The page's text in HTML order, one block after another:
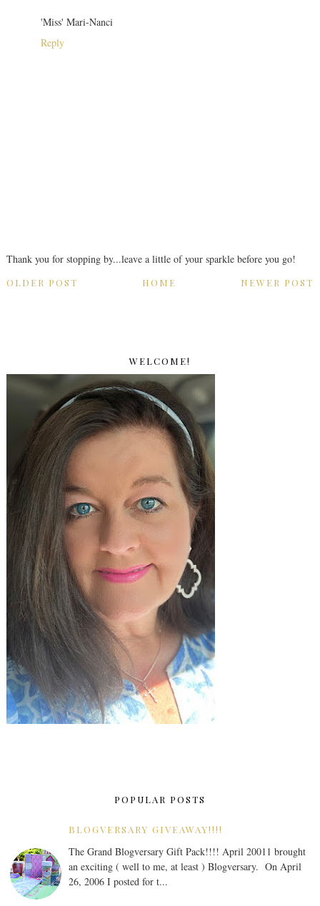
'Miss' Mari-Nanci
Reply
Thank you for stopping by...leave a little of your sparkle before you go!
NEWER POST
OLDER POST HOME
WELCOME!
POPULAR POSTS
BLOGVERSARY GIVEAWAY!!!!
The Grand Blogversary Gift Pack!!!! April 20011 brought
an exciting ( well to me, at least ) Blogversary. On April
26, 2006 I posted for t...